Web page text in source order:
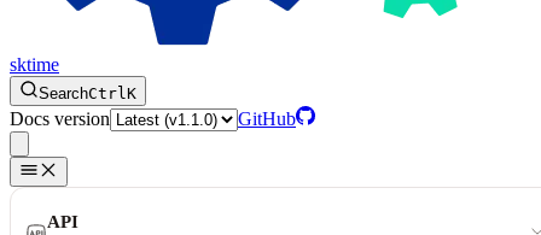
sktime
SearchCtrlK
Docs version GitHub
API